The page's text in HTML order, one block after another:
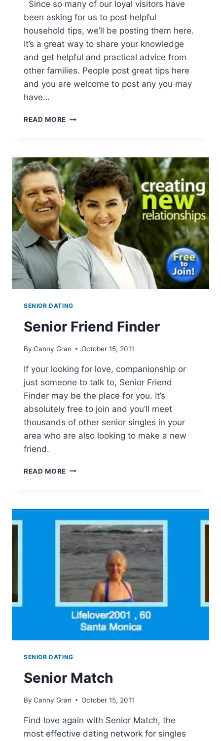
Since so many of our loyal visitors have
been asking for us to post helpful
household tips, we’ll be posting them here.
It’s a great way to share your knowledge
and get helpful and practical advice from
other families. People post great tips here
and you are welcome to post any you may
have…
READ MORE HOUSEHOLD
SENIOR DATING
Senior Friend Finder
By Canny Gran October 15, 2011
If your looking for love, companionship or
just someone to talk to, Senior Friend
Finder may be the place for you. It’s
absolutely free to join and you’ll meet
thousands of other senior singles in your
area who are also looking to make a new
friend.
READ MORE SENIOR
SENIOR DATING
Senior Match
By Canny Gran October 15, 2011
Find love again with Senior Match, the
most effective dating network for singles